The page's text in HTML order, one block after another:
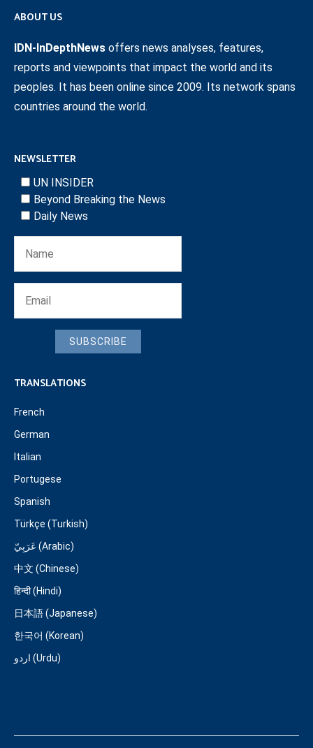
ABOUT US
IDN-InDepthNews offers news analyses, features,
reports and viewpoints that impact the world and its
peoples. It has been online since 2009. Its network spans
countries around the world.
NEWSLETTER
UN INSIDER
Beyond Breaking the News
Daily News
SUBSCRIBE
TRANSLATIONS
French
German
Italian
Portugese
Spanish
Türkçe (Turkish)
عَرَبِيّ (Arabic)
中文 (Chinese)
हिन्दी (Hindi)
日本語 (Japanese)
한국어 (Korean)
اردو (Urdu)